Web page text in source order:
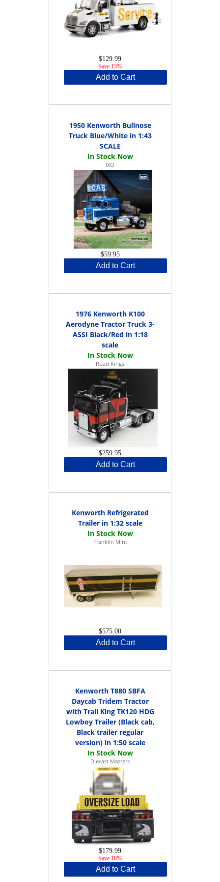
$129.99
Save 13%
Add to Cart
1950 Kenworth Bullnose
Truck Blue/White in 1:43
SCALE
IXO
$59.95
Add to Cart
1976 Kenworth K100
Aerodyne Tractor Truck 3-
ASSI Black/Red in 1:18
scale
Road Kings
$259.95
Add to Cart
Kenworth Refrigerated
Trailer in 1:32 scale
Franklin Mint
$575.00
Add to Cart
Kenworth T880 SBFA
Daycab Tridem Tractor
with Trail King TK120 HDG
Lowboy Trailer (Black cab,
Black trailer regular
version) in 1:50 scale
Diecast Masters
$179.99
Save 18%
Add to Cart